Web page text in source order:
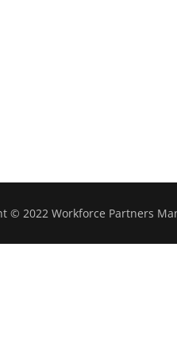
© 2022 Workforce Partners